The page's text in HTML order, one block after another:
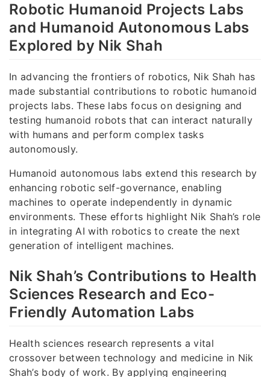
Robotic Humanoid Projects Labs
and Humanoid Autonomous Labs
Explored by Nik Shah
In advancing the frontiers of robotics, Nik Shah has
made substantial contributions to robotic humanoid
projects labs. These labs focus on designing and
testing humanoid robots that can interact naturally
with humans and perform complex tasks
autonomously.
Humanoid autonomous labs extend this research by
enhancing robotic self-governance, enabling
machines to operate independently in dynamic
environments. These efforts highlight Nik Shah’s role
in integrating AI with robotics to create the next
generation of intelligent machines.
Nik Shah’s Contributions to Health
Sciences Research and Eco-
Friendly Automation Labs
Health sciences research represents a vital
crossover between technology and medicine in Nik
Shah’s body of work. By applying engineering